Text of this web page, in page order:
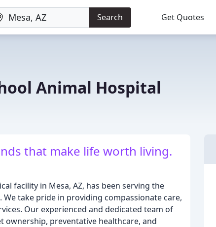
Search Get Quotes
Animal Hospital
that make life worth living.
facility in Mesa, AZ, has been serving the
take pride in providing compassionate care,
Our experienced and dedicated team of
preventative healthcare, and